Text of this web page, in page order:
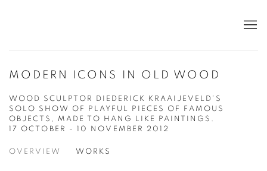
MODERN ICONS IN OLD WOOD
WOOD SCULPTOR DIEDERICK KRAAIJEVELD'S
SOLO SHOW OF PLAYFUL PIECES OF FAMOUS
OBJECTS, MADE TO HANG LIKE PAINTINGS.
17 OCTOBER - 10 NOVEMBER 2012
OVERVIEW WORKS